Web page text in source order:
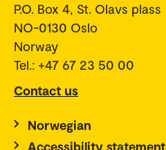
P.O. Box 4, St. Olavs plass
NO-0130 Oslo
Norway
Tel.: +47 67 23 50 00
Contact us
Norwegian
Accessibility statement